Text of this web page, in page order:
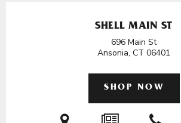
SHELL MAIN ST
696 Main St
Ansonia, CT 06401
SHOP NOW